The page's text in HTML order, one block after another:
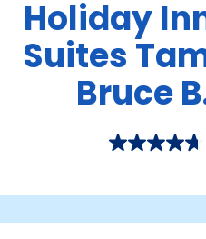
Holiday
Suites
Bruce